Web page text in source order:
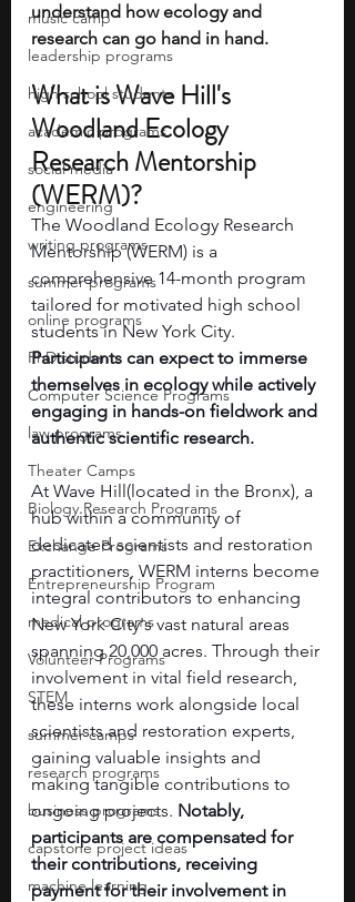
music camp
leadership programs
high school students
academic programs
social media
engineering
writing programs
summer programs
online programs
PhD students
Computer Science Programs
law programs
Theater Camps
Biology Research Programs
Exchange Programs
Entrepreneurship Program
medical programs
Volunteer Programs
STEM
summer camps
research programs
business programs
capstone project ideas
machine learning
understand how ecology and
research can go hand in hand.
What is Wave Hill's
Woodland Ecology
Research Mentorship
(WERM)?
The Woodland Ecology Research
Mentorship (WERM) is a
comprehensive 14-month program
tailored for motivated high school
students in New York City.
Participants can expect to immerse
themselves in ecology while actively
engaging in hands-on fieldwork and
authentic scientific research.
At Wave Hill(located in the Bronx), a
hub within a community of
dedicated scientists and restoration
practitioners, WERM interns become
integral contributors to enhancing
New York City's vast natural areas
spanning 20,000 acres. Through their
involvement in vital field research,
these interns work alongside local
scientists and restoration experts,
gaining valuable insights and
making tangible contributions to
ongoing projects. Notably,
participants are compensated for
their contributions, receiving
payment for their involvement in